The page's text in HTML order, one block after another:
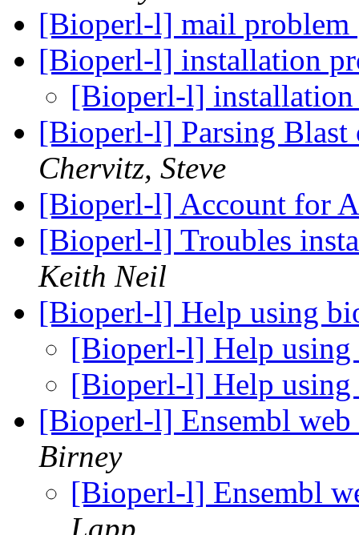
[Bioperl-l] mail problem
[Bioperl-l] installation
[Bioperl-l]
[Bioperl-l] Parsing Blast
Chervitz, Steve
[Bioperl-l] Account for
[Bioperl-l] Troubles
Keith Neil
[Bioperl-l] Help using
[Bioperl-l] Help
[Bioperl-l] Help
[Bioperl-l] Ensembl
Birney
[Bioperl-l] Ensembl